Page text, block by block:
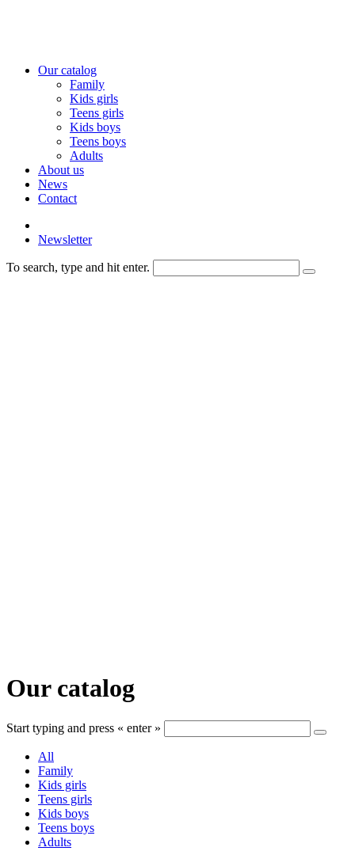
Our catalog
Family
Kids girls
Teens girls
Kids boys
Teens boys
Adults
About us
News
Contact
Newsletter
To search, type and hit enter.
Our catalog
Start typing and press « enter »
All
Family
Kids girls
Teens girls
Kids boys
Teens boys
Adults